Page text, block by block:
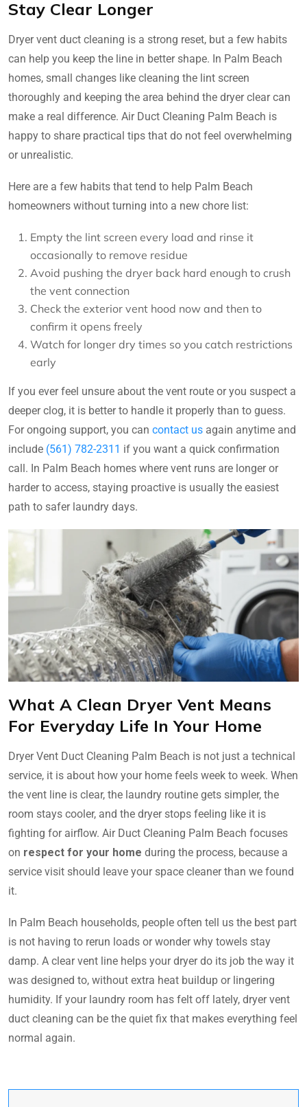
Stay Clear Longer
Dryer vent duct cleaning is a strong reset, but a few habits
can help you keep the line in better shape. In Palm Beach
homes, small changes like cleaning the lint screen
thoroughly and keeping the area behind the dryer clear can
make a real difference. Air Duct Cleaning Palm Beach is
happy to share practical tips that do not feel overwhelming
or unrealistic.
Here are a few habits that tend to help Palm Beach
homeowners without turning into a new chore list:
Empty the lint screen every load and rinse it
occasionally to remove residue
Avoid pushing the dryer back hard enough to crush
the vent connection
Check the exterior vent hood now and then to
confirm it opens freely
Watch for longer dry times so you catch restrictions
early
If you ever feel unsure about the vent route or you suspect a
deeper clog, it is better to handle it properly than to guess.
For ongoing support, you can contact us again anytime and
include (561) 782-2311 if you want a quick confirmation
call. In Palm Beach homes where vent runs are longer or
harder to access, staying proactive is usually the easiest
path to safer laundry days.
What A Clean Dryer Vent Means
For Everyday Life In Your Home
Dryer Vent Duct Cleaning Palm Beach is not just a technical
service, it is about how your home feels week to week. When
the vent line is clear, the laundry routine gets simpler, the
room stays cooler, and the dryer stops feeling like it is
fighting for airflow. Air Duct Cleaning Palm Beach focuses
on respect for your home during the process, because a
service visit should leave your space cleaner than we found
it.
In Palm Beach households, people often tell us the best part
is not having to rerun loads or wonder why towels stay
damp. A clear vent line helps your dryer do its job the way it
was designed to, without extra heat buildup or lingering
humidity. If your laundry room has felt off lately, dryer vent
duct cleaning can be the quiet fix that makes everything feel
normal again.